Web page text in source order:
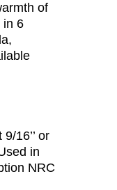
of
in 6
16’’ or
in
NRC